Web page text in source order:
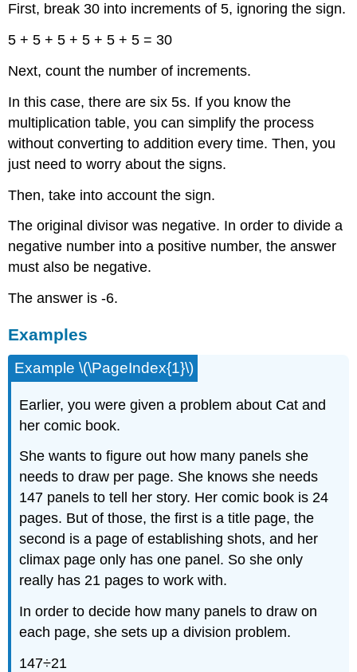
First, break 30 into increments of 5, ignoring the sign.
5 + 5 + 5 + 5 + 5 + 5 = 30
Next, count the number of increments.
In this case, there are six 5s. If you know the
multiplication table, you can simplify the process
without converting to addition every time. Then, you
just need to worry about the signs.
Then, take into account the sign.
The original divisor was negative. In order to divide a
negative number into a positive number, the answer
must also be negative.
The answer is -6.
Examples
Example \(\PageIndex{1}\)
Earlier, you were given a problem about Cat and
her comic book.
She wants to figure out how many panels she
needs to draw per page. She knows she needs
147 panels to tell her story. Her comic book is 24
pages. But of those, the first is a title page, the
second is a page of establishing shots, and her
climax page only has one panel. So she only
really has 21 pages to work with.
In order to decide how many panels to draw on
each page, she sets up a division problem.
147÷21